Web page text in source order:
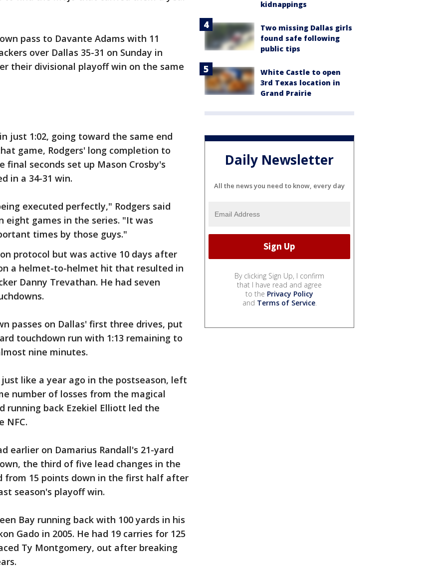
pass to Davante Adams with 11
over Dallas 35-31 on Sunday in
their divisional playoff win on the same
just 1:02, going toward the same end
game, Rodgers' long completion to
final seconds set up Mason Crosby's
in a 34-31 win.
executed perfectly," Rodgers said
eight games in the series. "It was
times by those guys."
protocol but was active 10 days after
a helmet-to-helmet hit that resulted in
Danny Trevathan. He had seven
passes on Dallas' first three drives, put
touchdown run with 1:13 remaining to
nine minutes.
like a year ago in the postseason, left
number of losses from the magical
running back Ezekiel Elliott led the
NFC.
earlier on Damarius Randall's 21-yard
the third of five lead changes in the
from 15 points down in the first half after
season's playoff win.
Bay running back with 100 yards in his
Gado in 2005. He had 19 carries for 125
Ty Montgomery, out after breaking
kidnappings
Two missing Dallas girls
found safe following
public tips
White Castle to open
3rd Texas location in
Grand Prairie
Daily Newsletter
All the news you need to know, every day
By clicking Sign Up, I confirm
that I have read and agree
to the Privacy Policy
and Terms of Service.